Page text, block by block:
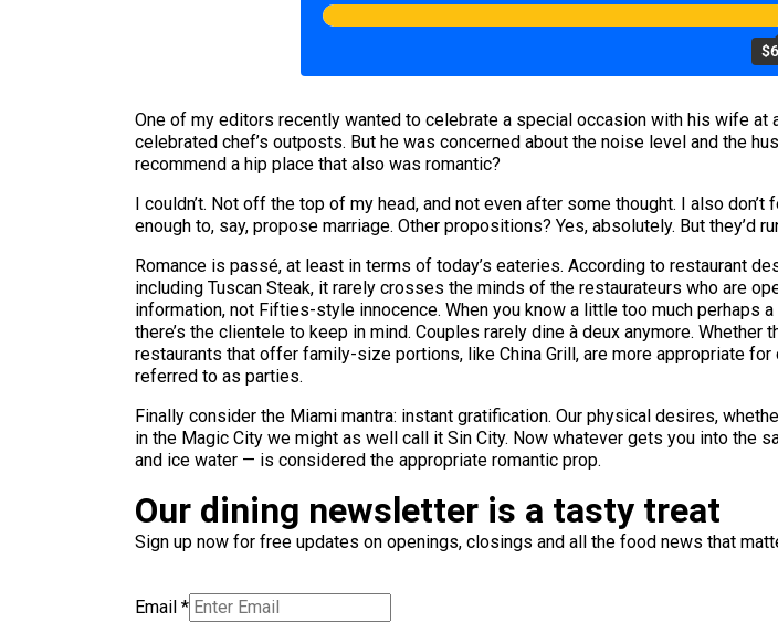
One of my editors recently wanted to celebrate a special occasion with his wife at
celebrated chef’s outposts. But he was concerned about the noise level and the
recommend a hip place that also was romantic?
I couldn’t. Not off the top of my head, and not even after some thought. I also
enough to, say, propose marriage. Other propositions? Yes, absolutely. But they’d
Romance is passé, at least in terms of today’s eateries. According to restaurant
including Tuscan Steak, it rarely crosses the minds of the restaurateurs who are
information, not Fifties-style innocence. When you know a little too much perhaps
there’s the clientele to keep in mind. Couples rarely dine à deux anymore.
restaurants that offer family-size portions, like China Grill, are more appropriate
referred to as parties.
Finally consider the Miami mantra: instant gratification. Our physical desires,
in the Magic City we might as well call it Sin City. Now whatever gets you into the
and ice water — is considered the appropriate romantic prop.
Our dining newsletter is a tasty treat
Sign up now for free updates on openings, closings and all the food news that
Email *